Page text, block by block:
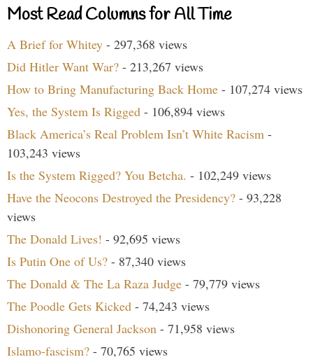
Most Read Columns for All Time
A Brief for Whitey - 297,368 views
Did Hitler Want War? - 213,267 views
How to Bring Manufacturing Back Home - 107,274 views
Yes, the System Is Rigged - 106,894 views
Black America’s Real Problem Isn’t White Racism -
103,243 views
Is the System Rigged? You Betcha. - 102,249 views
Have the Neocons Destroyed the Presidency? - 93,228
views
The Donald Lives! - 92,695 views
Is Putin One of Us? - 87,340 views
The Donald & The La Raza Judge - 79,779 views
The Poodle Gets Kicked - 74,243 views
Dishonoring General Jackson - 71,958 views
Islamo-fascism? - 70,765 views